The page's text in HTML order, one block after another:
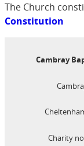
The Church
Constitution
Cambray
Charity